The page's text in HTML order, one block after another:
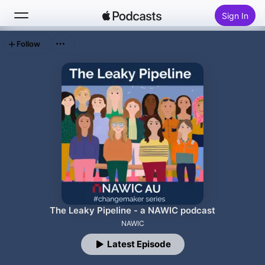
Sign In
Top Charts
The Leaky Pipeline - a NAWIC podcast
NAWIC
Latest Episode
Follow